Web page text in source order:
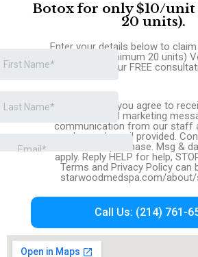
Botox for only $10/
20 units).
Enter your details below to
$10/unit (minimum 20 units)
request your FREE
By signing up you agree to
automated marketing
communication from our staff
number and email provided.
condition of purchase. Msg &
apply. Reply HELP for help,
Terms and Privacy Policy can
starwoodmedspa.com/
Call Us: (214) 761-